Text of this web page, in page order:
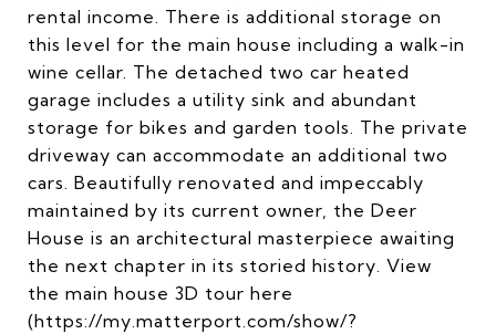
rental income. There is additional storage on
this level for the main house including a walk-in
wine cellar. The detached two car heated
garage includes a utility sink and abundant
storage for bikes and garden tools. The private
driveway can accommodate an additional two
cars. Beautifully renovated and impeccably
maintained by its current owner, the Deer
House is an architectural masterpiece awaiting
the next chapter in its storied history. View
the main house 3D tour here
(https://my.matterport.com/show/?